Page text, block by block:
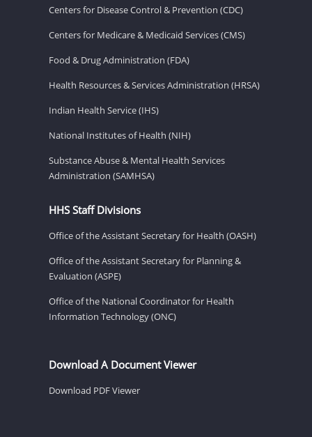
Centers for Disease Control & Prevention (CDC)
Centers for Medicare & Medicaid Services (CMS)
Food & Drug Administration (FDA)
Health Resources & Services Administration (HRSA)
Indian Health Service (IHS)
National Institutes of Health (NIH)
Substance Abuse & Mental Health Services
Administration (SAMHSA)
HHS Staff Divisions
Office of the Assistant Secretary for Health (OASH)
Office of the Assistant Secretary for Planning &
Evaluation (ASPE)
Office of the National Coordinator for Health
Information Technology (ONC)
Download A Document Viewer
Download PDF Viewer